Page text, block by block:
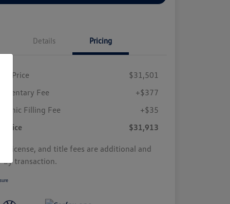
Details Pricing
Price
$31,501
Fee
+$377
Filling Fee
+$35
Price
$31,913
license, and title fees are additional and
by transaction.